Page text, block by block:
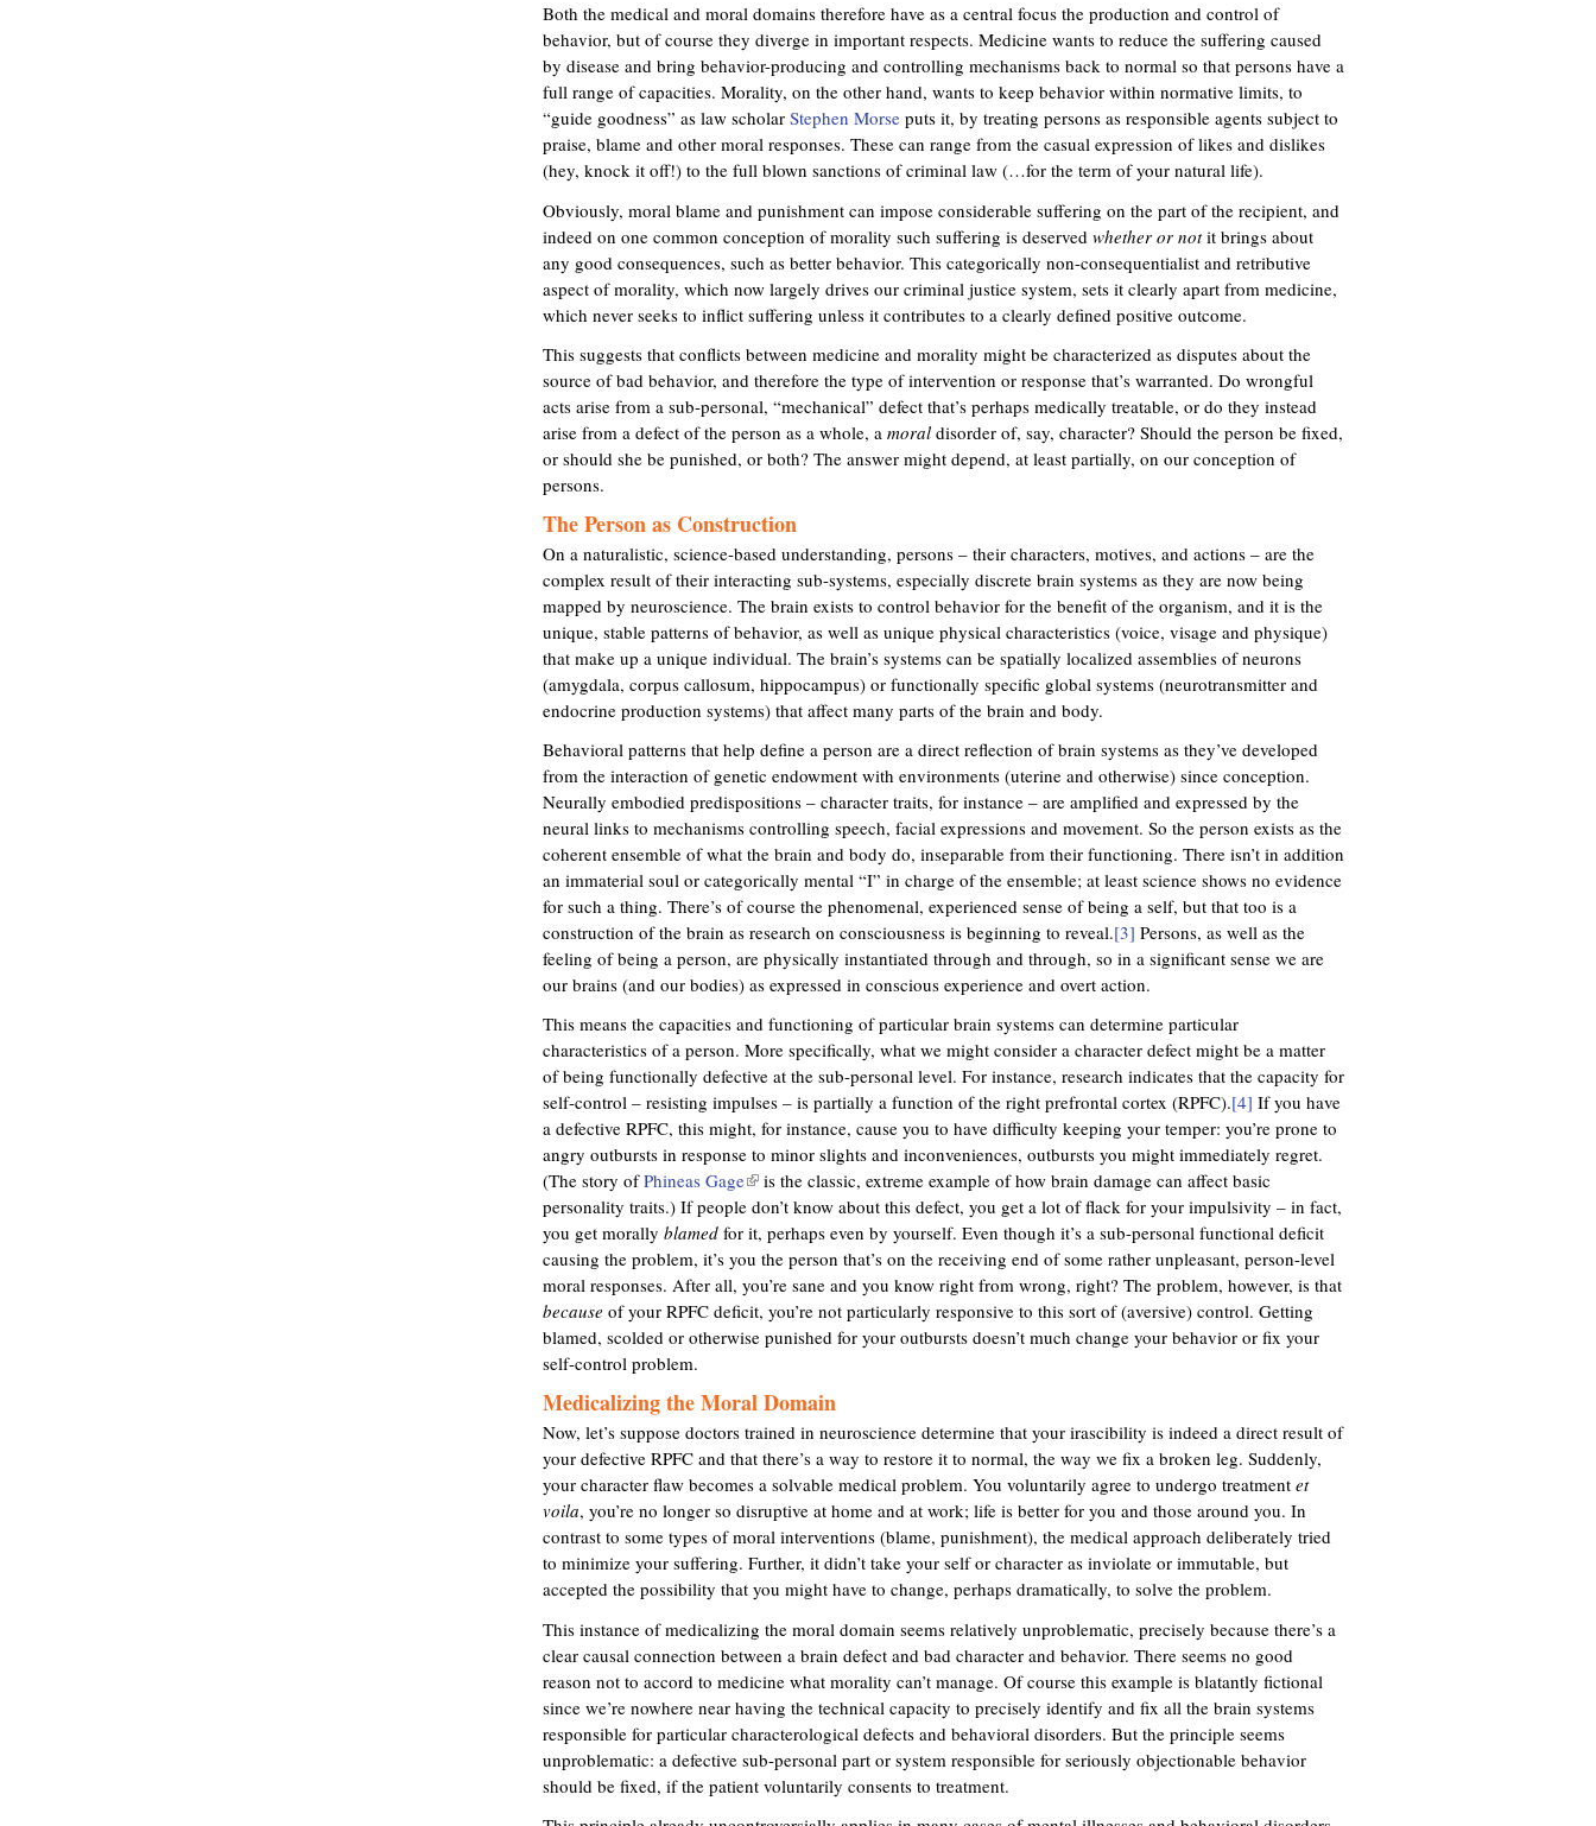
r
n
a
)
Both the medical and moral domains therefore have as a central focus the production and control of
behavior, but of course they diverge in important respects. Medicine wants to reduce the suffering caused
by disease and bring behavior-producing and controlling mechanisms back to normal so that persons have a
full range of capacities. Morality, on the other hand, wants to keep behavior within normative limits, to
“guide goodness” as law scholar Stephen Morse puts it, by treating persons as responsible agents subject to
praise, blame and other moral responses. These can range from the casual expression of likes and dislikes
(hey, knock it off!) to the full blown sanctions of criminal law (…for the term of your natural life).
Obviously, moral blame and punishment can impose considerable suffering on the part of the recipient, and
indeed on one common conception of morality such suffering is deserved whether or notit brings about
any good consequences, such as better behavior. This categorically non-consequentialist and retributive
aspect of morality, which now largely drives our criminal justice system, sets it clearly apart from medicine,
which never seeks to inflict suffering unless it contributes to a clearly defined positive outcome.
This suggests that conflicts between medicine and morality might be characterized as disputes about the
source of bad behavior, and therefore the type of intervention or response that’s warranted. Do wrongful
acts arise from a sub-personal, “mechanical” defect that’s perhaps medically treatable, or do they instead
arise from a defect of the person as a whole, a moral disorder of, say, character? Should the person be fixed,
or should she be punished, or both? The answer might depend, at least partially, on our conception of
persons.
The Person as Construction
On a naturalistic, science-based understanding, persons – their characters, motives, and actions – are the
complex result of their interacting sub-systems, especially discrete brain systems as they are now being
mapped by neuroscience. The brain exists to control behavior for the benefit of the organism, and it is the
unique, stable patterns of behavior, as well as unique physical characteristics (voice, visage and physique)
that make up a unique individual. The brain’s systems can be spatially localized assemblies of neurons
(amygdala, corpus callosum, hippocampus) or functionally specific global systems (neurotransmitter and
endocrine production systems) that affect many parts of the brain and body.
Behavioral patterns that help define a person are a direct reflection of brain systems as they’ve developed
from the interaction of genetic endowment with environments (uterine and otherwise) since conception.
Neurally embodied predispositions – character traits, for instance – are amplified and expressed by the
neural links to mechanisms controlling speech, facial expressions and movement. So the person exists as the
coherent ensemble of what the brain and body do, inseparable from their functioning. There isn’t in addition
an immaterial soul or categorically mental “I” in charge of the ensemble; at least science shows no evidence
for such a thing. There’s of course the phenomenal, experienced sense of being a self, but that too is a
construction of the brain as research on consciousness is beginning to reveal.[3] Persons, as well as the
feeling of being a person, are physically instantiated through and through, so in a significant sense we are
our brains (and our bodies) as expressed in conscious experience and overt action.
This means the capacities and functioning of particular brain systems can determine particular
characteristics of a person. More specifically, what we might consider a character defect might be a matter
of being functionally defective at the sub-personal level. For instance, research indicates that the capacity for
self-control – resisting impulses – is partially a function of the right prefrontal cortex (RPFC).[4] If you have
a defective RPFC, this might, for instance, cause you to have difficulty keeping your temper: you’re prone to
angry outbursts in response to minor slights and inconveniences, outbursts you might immediately regret.
(The story ofPhineas Gage(
l
i
n
k
i
s
x
t
e
r
n
a
l
)
is the classic, extreme example of how brain damage can affect basic
personality traits.) If people don’t know about this defect, you get a lot of flack for your impulsivity – in fact,
you get morally blamed for it, perhaps even by yourself. Even though it’s a sub-personal functional deficit
causing the problem, it’s you the person that’s on the receiving end of some rather unpleasant, person-level
moral responses. After all, you’re sane and you know right from wrong, right? The problem, however, is that
because of your RPFC deficit, you’re not particularly responsive to this sort of (aversive) control. Getting
blamed, scolded or otherwise punished for your outbursts doesn’t much change your behavior or fix your
self-control problem.
Medicalizing the Moral Domain
Now, let’s suppose doctors trained in neuroscience determine that your irascibility is indeed a direct result of
your defective RPFC and that there’s a way to restore it to normal, the way we fix a broken leg. Suddenly,
your character flaw becomes a solvable medical problem. You voluntarily agree to undergo treatment et
voila, you’re no longer so disruptive at home and at work; life is better for you and those around you. In
contrast to some types of moral interventions (blame, punishment), the medical approach deliberately tried
to minimize your suffering. Further, it didn’t take your self or character as inviolate or immutable, but
accepted the possibility that you might have to change, perhaps dramatically, to solve the problem.
This instance of medicalizing the moral domain seems relatively unproblematic, precisely because there’s a
clear causal connection between a brain defect and bad character and behavior. There seems no good
reason not to accord to medicine what morality can’t manage. Of course this example is blatantly fictional
since we’re nowhere near having the technical capacity to precisely identify and fix all the brain systems
responsible for particular characterological defects and behavioral disorders. But the principle seems
unproblematic: a defective sub-personal part or system responsible for seriously objectionable behavior
should be fixed, if the patient voluntarily consents to treatment.